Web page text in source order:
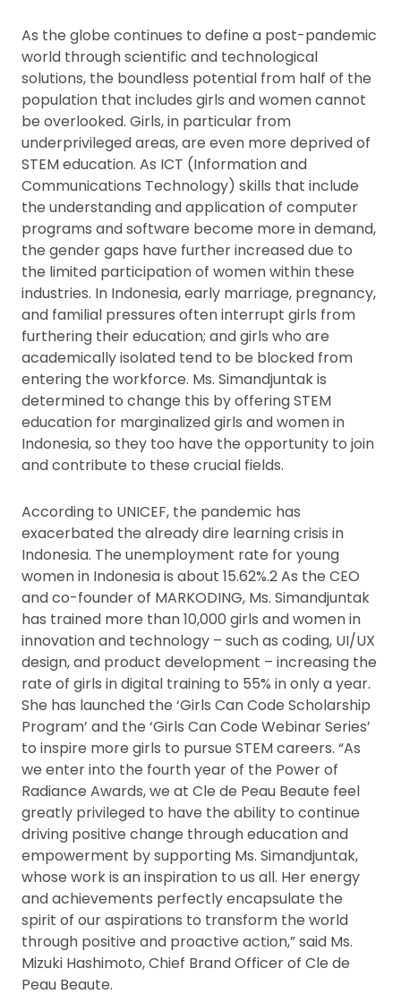
As the globe continues to define a post-pandemic
world through scientific and technological
solutions, the boundless potential from half of the
population that includes girls and women cannot
be overlooked. Girls, in particular from
underprivileged areas, are even more deprived of
STEM education. As ICT (Information and
Communications Technology) skills that include
the understanding and application of computer
programs and software become more in demand,
the gender gaps have further increased due to
the limited participation of women within these
industries. In Indonesia, early marriage, pregnancy,
and familial pressures often interrupt girls from
furthering their education; and girls who are
academically isolated tend to be blocked from
entering the workforce. Ms. Simandjuntak is
determined to change this by offering STEM
education for marginalized girls and women in
Indonesia, so they too have the opportunity to join
and contribute to these crucial fields.
According to UNICEF, the pandemic has
exacerbated the already dire learning crisis in
Indonesia. The unemployment rate for young
women in Indonesia is about 15.62%.2 As the CEO
and co-founder of MARKODING, Ms. Simandjuntak
has trained more than 10,000 girls and women in
innovation and technology ­– such as coding, UI/UX
design, and product development ­– increasing the
rate of girls in digital training to 55% in only a year.
She has launched the ‘Girls Can Code Scholarship
Program’ and the ‘Girls Can Code Webinar Series’
to inspire more girls to pursue STEM careers. “As
we enter into the fourth year of the Power of
Radiance Awards, we at Cle de Peau Beaute feel
greatly privileged to have the ability to continue
driving positive change through education and
empowerment by supporting Ms. Simandjuntak,
whose work is an inspiration to us all. Her energy
and achievements perfectly encapsulate the
spirit of our aspirations to transform the world
through positive and proactive action,” said Ms.
Mizuki Hashimoto, Chief Brand Officer of Cle de
Peau Beaute.